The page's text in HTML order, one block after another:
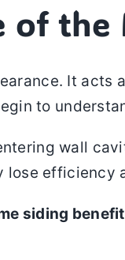
of
It
to
wall
lose efficiency
siding